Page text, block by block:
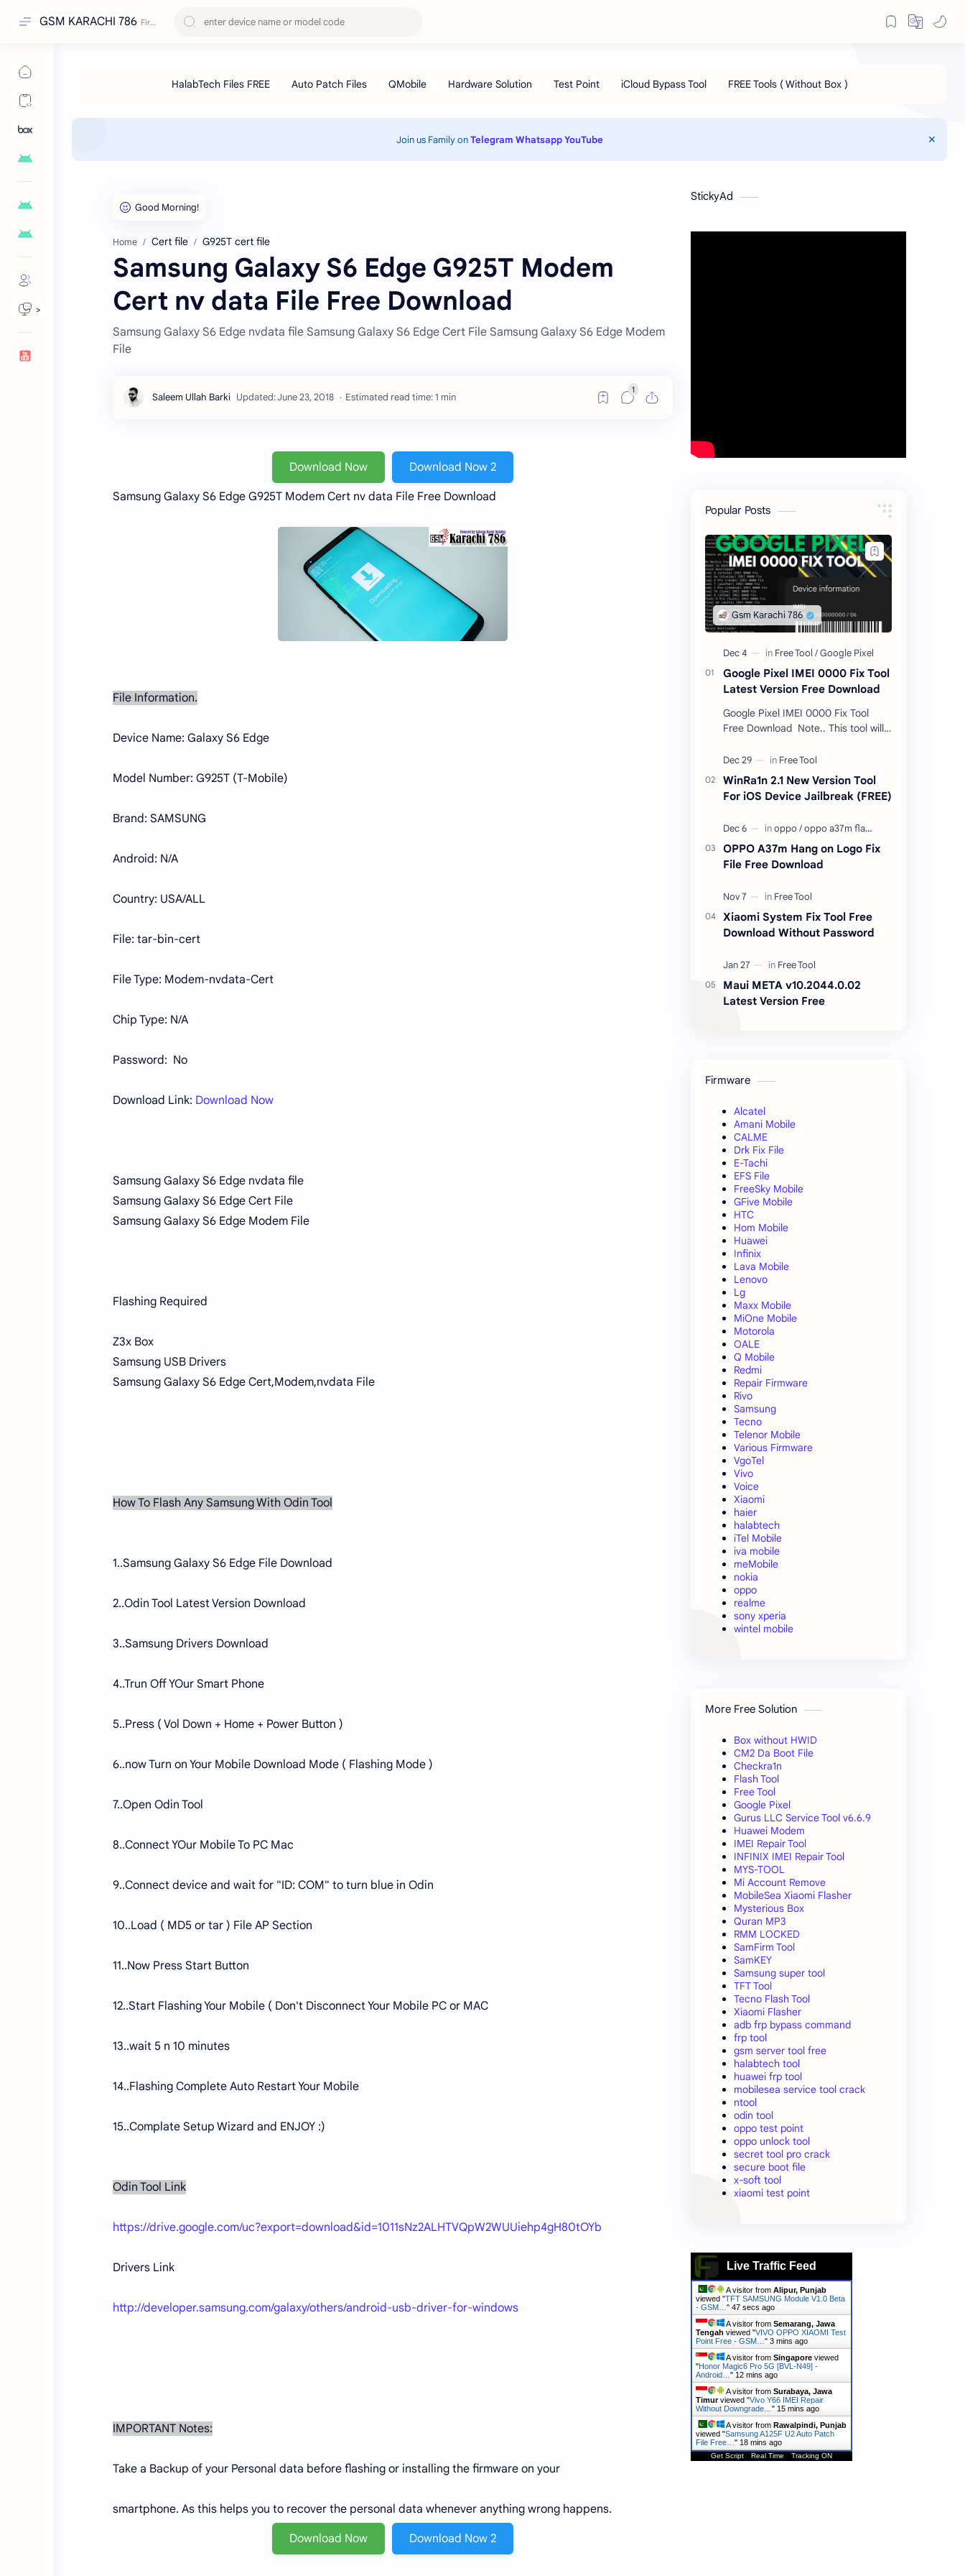
GSM KARACHI 786
>
Join us Family onTelegram WhatsappYouTube
Home Cert file G925T cert file
Samsung Galaxy S6 Edge G925T Modem
Cert nv data File Free Download
Samsung Galaxy S6 Edge nvdata file Samsung Galaxy S6 Edge Cert File Samsung Galaxy S6 Edge Modem
File
Estimated read time: 1 min
Download Now Download Now 2
Samsung Galaxy S6 Edge G925T Modem Cert nv data File Free Download
File Information.
Device Name: Galaxy S6 Edge
Model Number: G925T (T-Mobile)
Brand: SAMSUNG
Android: N/A
Country: USA/ALL
File: tar-bin-cert
File Type: Modem-nvdata-Cert
Chip Type: N/A
Password: No
Download Link: Download Now
Samsung Galaxy S6 Edge nvdata file
Samsung Galaxy S6 Edge Cert File
Samsung Galaxy S6 Edge Modem File
Flashing Required
Z3x Box
Samsung USB Drivers
Samsung Galaxy S6 Edge Cert,Modem,nvdata File
How To Flash Any Samsung With Odin Tool
1..Samsung Galaxy S6 Edge File Download
2..Odin Tool Latest Version Download
3..Samsung Drivers Download
4..Trun Off YOur Smart Phone
5..Press ( Vol Down + Home + Power Button )
6..now Turn on Your Mobile Download Mode ( Flashing Mode )
7..Open Odin Tool
8..Connect YOur Mobile To PC Mac
9..Connect device and wait for "ID: COM" to turn blue in Odin
10..Load ( MD5 or tar ) File AP Section
11..Now Press Start Button
12..Start Flashing Your Mobile ( Don't Disconnect Your Mobile PC or MAC
13..wait 5 n 10 minutes
14..Flashing Complete Auto Restart Your Mobile
15..Complate Setup Wizard and ENJOY :)
Odin Tool Link
https://drive.google.com/uc?export=download&id=1011sNz2ALHTVQpW2WUUiehp4gH80tOYb
Drivers Link
http://developer.samsung.com/galaxy/others/android-usb-driver-for-windows
IMPORTANT Notes:
Take a Backup of your Personal data before flashing or installing the firmware on your
smartphone. As this helps you to recover the personal data whenever anything wrong happens.
Download Now Download Now 2
StickyAd
Popular Posts
Google Pixel IMEI 0000 Fix Tool
Latest Version Free Download
Google Pixel IMEI 0000 Fix Tool
Free Download Note.. This tool will
unlocked devices . The tool owner
will not be responsible …
WinRa1n 2.1 New Version Tool
For iOS Device Jailbreak (FREE)
OPPO A37m Hang on Logo Fix
File Free Download
Xiaomi System Fix Tool Free
Download Without Password
Maui META v10.2044.0.02
Latest Version Free
Firmware
Alcatel
Amani Mobile
CALME
Drk Fix File
E-Tachi
EFS File
FreeSky Mobile
GFive Mobile
HTC
Hom Mobile
Huawei
Infinix
Lava Mobile
Lenovo
Lg
Maxx Mobile
MiOne Mobile
Motorola
OALE
Q Mobile
Redmi
Repair Firmware
Rivo
Samsung
Tecno
Telenor Mobile
Various Firmware
VgoTel
Vivo
Voice
Xiaomi
haier
halabtech
iTel Mobile
iva mobile
meMobile
nokia
oppo
realme
sony xperia
wintel mobile
More Free Solution
Box without HWID
CM2 Da Boot File
Checkra1n
Flash Tool
Free Tool
Google Pixel
Gurus LLC Service Tool v6.6.9
Huawei Modem
IMEI Repair Tool
INFINIX IMEI Repair Tool
MYS-TOOL
Mi Account Remove
MobileSea Xiaomi Flasher
Mysterious Box
Quran MP3
RMM LOCKED
SamFirm Tool
SamKEY
Samsung super tool
TFT Tool
Tecno Flash Tool
Xiaomi Flasher
adb frp bypass command
frp tool
gsm server tool free
halabtech tool
huawei frp tool
mobilesea service tool crack
ntool
odin tool
oppo test point
oppo unlock tool
secret tool pro crack
secure boot file
x-soft tool
xiaomi test point
Live Traffic Feed
A visitor from Alipur, Punjab
viewed "TFT SAMSUNG Module V1.0 Beta
- GSM… " 48 secs ago
A visitor from Semarang, Jawa
Tengah viewed "VIVO OPPO XIAOMI Test
Point Free - GSM… " 3 mins ago
A visitor from Singapore viewed
"Honor Magic6 Pro 5G [BVL-N49] -
Android… " 12 mins ago
A visitor from Surabaya, Jawa
Timurviewed "Vivo Y66 IMEI Repair
Without Downgrade… " 15 mins ago
A visitor from Rawalpindi, Punjab
viewed "Samsung A125F U2 Auto Patch
File Free… " 18 mins ago
Get Script Real Time Tracking ON